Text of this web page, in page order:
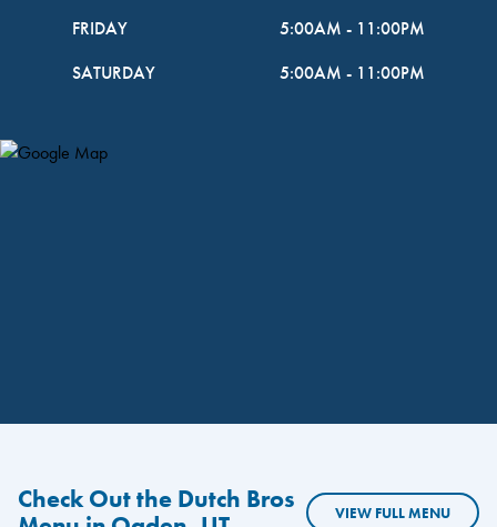
FRIDAY
5:00AM - 11:00PM
SATURDAY
5:00AM - 11:00PM
Map Pin Google Listing
Check Out the Dutch Bros
VIEW FULL MENU